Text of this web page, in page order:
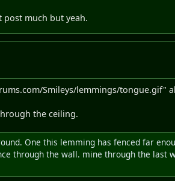
post much but yeah.
Smileys/lemmings/tongue.gif"
the ceiling.
One this lemming has fenced far
through the wall. mine through the last